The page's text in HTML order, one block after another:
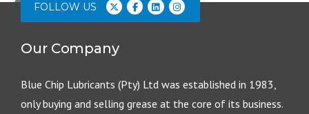
FOLLOW US
Our Company
Blue Chip Lubricants (Pty) Ltd was established in 1983,
only buying and selling grease at the core of its business.